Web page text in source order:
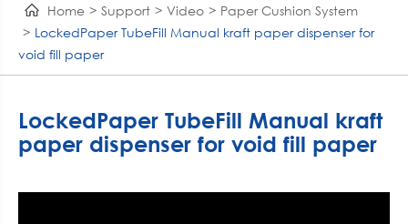
Home Support Video
Paper Cushion System
LockedPaper TubeFill Manual kraft paper dispenser for
void fill paper
LockedPaper TubeFill Manual kraft
paper dispenser for void fill paper